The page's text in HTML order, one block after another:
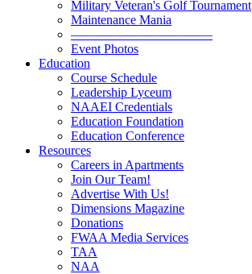
Military Veteran's Golf Tournament
Maintenance Mania
———————————
Event Photos
Education
Course Schedule
Leadership Lyceum
NAAEI Credentials
Education Foundation
Education Conference
Resources
Careers in Apartments
Join Our Team!
Advertise With Us!
Dimensions Magazine
Donations
FWAA Media Services
TAA
NAA